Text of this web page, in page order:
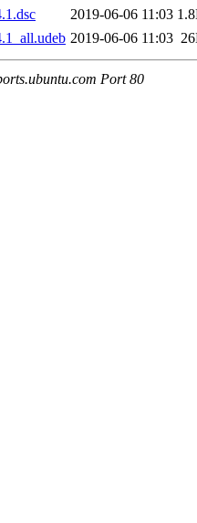
2019-06-06 11:03
2019-06-06 11:03
Port 80